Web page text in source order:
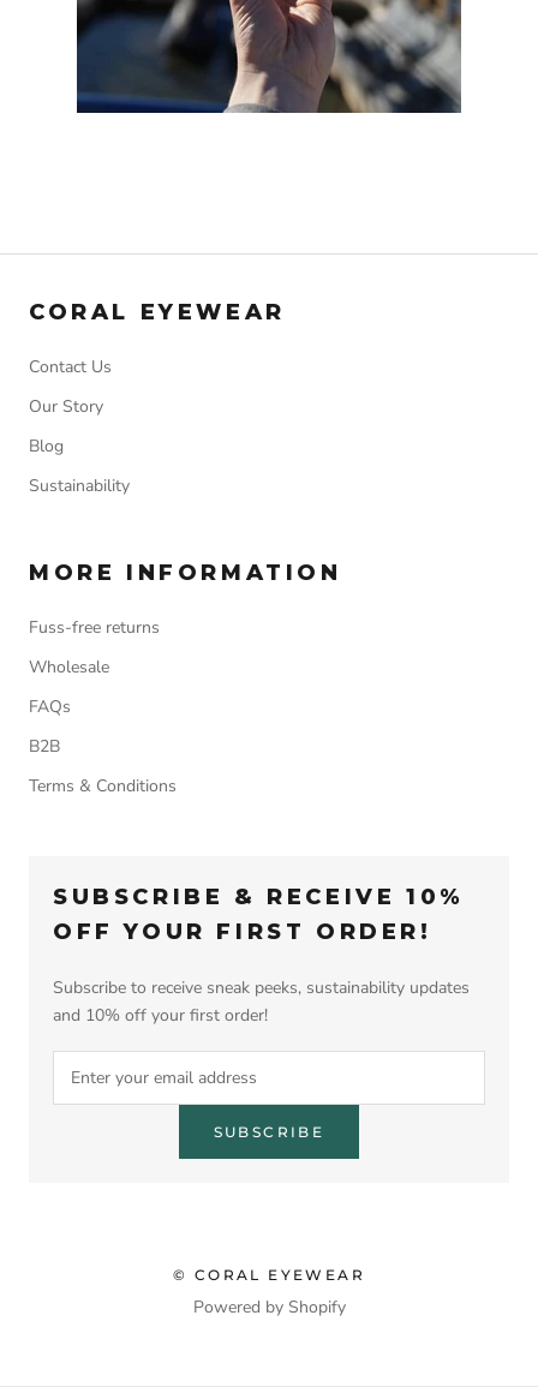
CORAL EYEWEAR
Contact Us
Our Story
Blog
Sustainability
MORE INFORMATION
Fuss-free returns
Wholesale
FAQs
B2B
Terms & Conditions
SUBSCRIBE & RECEIVE 10%
OFF YOUR FIRST ORDER!
Subscribe to receive sneak peeks, sustainability updates
and 10% off your first order!
SUBSCRIBE
© CORAL EYEWEAR
Powered by Shopify